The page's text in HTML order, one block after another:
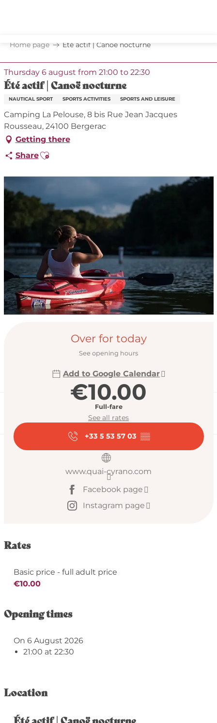
principal
Home page Été actif | Canoë nocturne
Thursday 6 august from 21:00 to 22:30
Été actif | Canoë nocturne
NAUTICAL SPORT SPORTS ACTIVITIES SPORTS AND LEISURE
Camping La Pelouse, 8 bis Rue Jean Jacques
Rousseau, 24100 Bergerac
Getting there
ShareAjouter aux favoris
Opening hours &
Over for today
See opening hours
Add to Google Calendar
€10.00
Full-fare
See all rates
+33 5 53 57 03 ▒▒
www.quai-cyrano.com
Facebook page
Instagram page
Rates
Basic price - full adult price
€10.00
Opening times
On 6 August 2026
21:00 at 22:30
Location